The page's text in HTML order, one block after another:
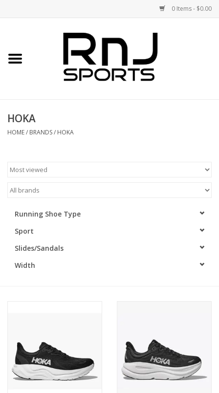
0 Items - $0.00
Accessories
Brands
HOKA
HOME/ BRANDS/ HOKA
Running Shoe Type
Sport
Slides/Sandals
Width